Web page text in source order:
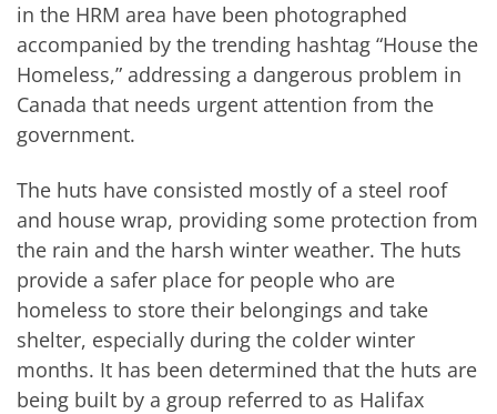
in the HRM area have been photographed
accompanied by the trending hashtag “House the
Homeless,” addressing a dangerous problem in
Canada that needs urgent attention from the
government.
The huts have consisted mostly of a steel roof
and house wrap, providing some protection from
the rain and the harsh winter weather. The huts
provide a safer place for people who are
homeless to store their belongings and take
shelter, especially during the colder winter
months. It has been determined that the huts are
being built by a group referred to as Halifax